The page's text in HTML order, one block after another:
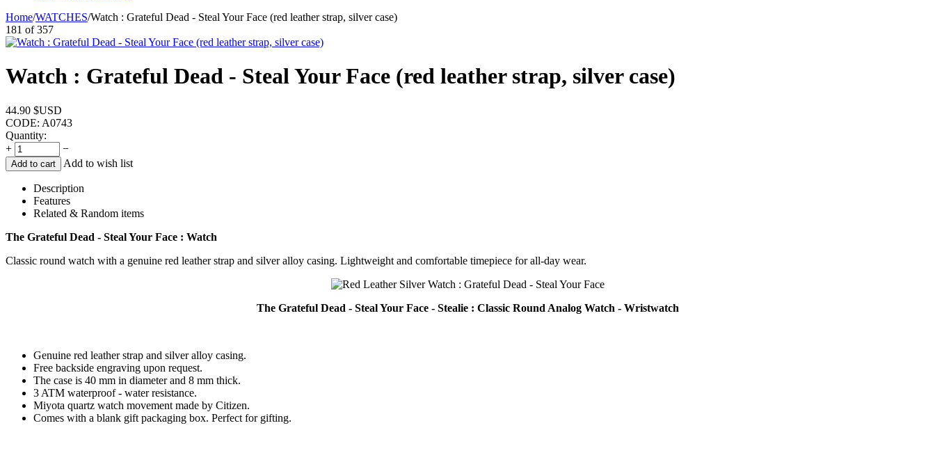
Home/WATCHES/Watch : Grateful Dead - Steal Your Face (red leather strap, silver case)
181 of 357
Watch : Grateful Dead - Steal Your Face (red leather strap, silver case)
44.90 $USD
CODE: A0743
Quantity:
+
−
Add to cart Add to wish list
Description
Features
Related & Random items
The Grateful Dead - Steal Your Face : Watch
Classic round watch with a genuine red leather strap and silver alloy casing. Lightweight and comfortable timepiece for all-day wear.
The Grateful Dead - Steal Your Face - Stealie : Classic Round Analog Watch - Wristwatch
Genuine red leather strap and silver alloy casing.
Free backside engraving upon request.
The case is 40 mm in diameter and 8 mm thick.
3 ATM waterproof - water resistance.
Miyota quartz watch movement made by Citizen.
Comes with a blank gift packaging box. Perfect for gifting.